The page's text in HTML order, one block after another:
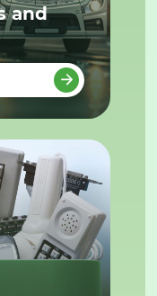
and